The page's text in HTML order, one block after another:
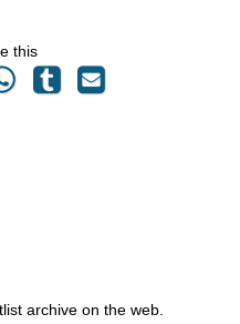
this
archive on the web.